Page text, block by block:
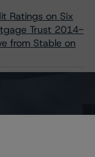
Ratings on Six
Trust 2014-
from Stable on
GC25